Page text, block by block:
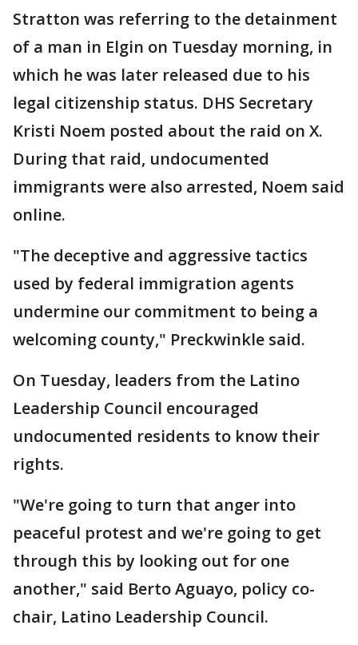
Stratton was referring to the detainment
of a man in Elgin on Tuesday morning, in
which he was later released due to his
legal citizenship status. DHS Secretary
Kristi Noem posted about the raid on X.
During that raid, undocumented
immigrants were also arrested, Noem said
online.
"The deceptive and aggressive tactics
used by federal immigration agents
undermine our commitment to being a
welcoming county," Preckwinkle said.
On Tuesday, leaders from the Latino
Leadership Council encouraged
undocumented residents to know their
rights.
"We're going to turn that anger into
peaceful protest and we're going to get
through this by looking out for one
another," said Berto Aguayo, policy co-
chair, Latino Leadership Council.